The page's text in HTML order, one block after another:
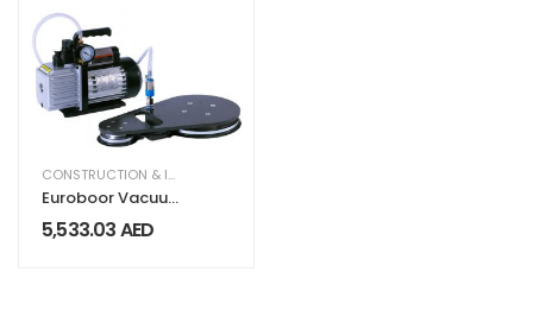
CONSTRUCTION & INDUSTRIAL
Euroboor Vacuum
Adapter VAC.820
5,533.03AED